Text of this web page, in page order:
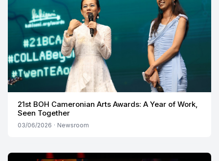
21st BOH Cameronian Arts Awards: A Year of Work,
Seen Together
03/06/2026 · Newsroom